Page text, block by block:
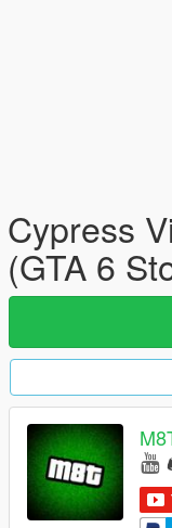
Cypress
(GTA 6